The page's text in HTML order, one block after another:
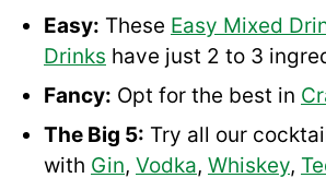
Easy: These Easy Mixed
Drinks have just 2 to 3
Fancy: Opt for the best in
The Big 5: Try all our
with Gin, Vodka, Whiskey,